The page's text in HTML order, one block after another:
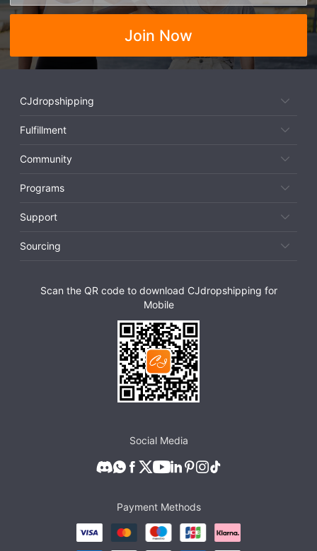
Join Now
CJdropshipping
Fulfillment
Community
Programs
Support
Sourcing
Scan the QR code to download CJdropshipping for
Mobile
Social Media
Payment Methods